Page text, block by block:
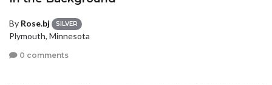
By Rose.bj SILVER
Plymouth, Minnesota
0 comments